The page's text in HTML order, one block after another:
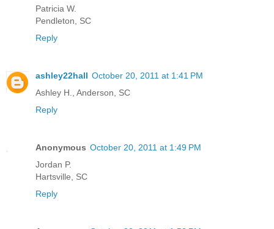
Patricia W.
Pendleton, SC
Reply
ashley22hall October 20, 2011 at 1:41 PM
Ashley H., Anderson, SC
Reply
Anonymous October 20, 2011 at 1:49 PM
Jordan P.
Hartsville, SC
Reply